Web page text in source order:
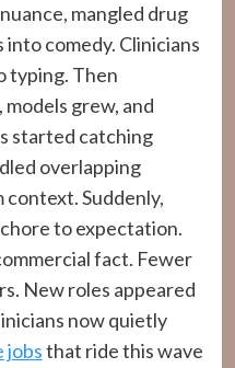
mangled drug
comedy. Clinicians
typing. Then
grew, and
started catching
overlapping
Suddenly,
to expectation.
fact. Fewer
New roles appeared
now quietly
jobsthat ride this wave